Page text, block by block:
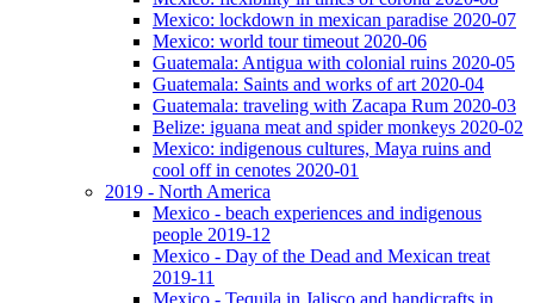
Mexico: lockdown in mexican paradise 2020-07
Mexico: world tour timeout 2020-06
Guatemala: Antigua with colonial ruins 2020-05
Guatemala: Saints and works of art 2020-04
Guatemala: traveling with Zacapa Rum 2020-03
Belize: iguana meat and spider monkeys 2020-02
Mexico: indigenous cultures, Maya ruins and
cool off in cenotes 2020-01
2019 - North America
Mexico - beach experiences and indigenous
people 2019-12
Mexico - Day of the Dead and Mexican treat
2019-11
Mexico - Tequila in Jalisco and handicrafts in